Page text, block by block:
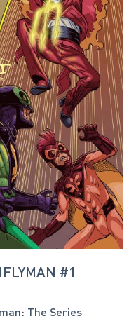
#1
The Series